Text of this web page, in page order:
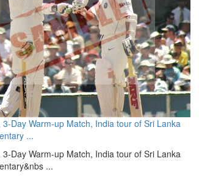
3-Day Warm-up Match, India tour of Sri Lanka
...
3-Day Warm-up Match, India tour of Sri Lanka
...